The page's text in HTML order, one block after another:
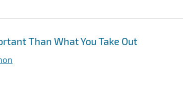
Than What You Take Out